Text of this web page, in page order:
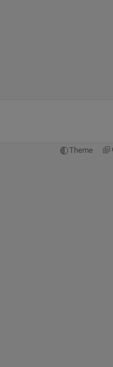
Theme